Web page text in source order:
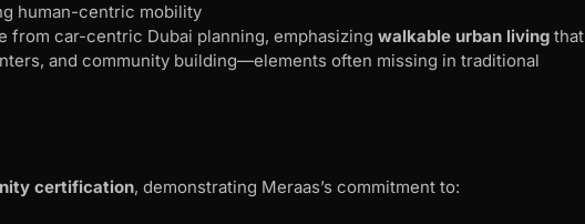
human-centric mobility
from car-centric Dubai planning, emphasizing walkable urban living that
and community building—elements often missing in traditional
certification, demonstrating Meraas’s commitment to: